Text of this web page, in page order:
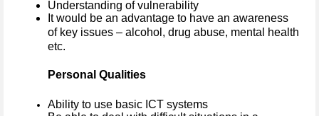
Understanding of vulnerability
It would be an advantage to have an awareness
of key issues – alcohol, drug abuse, mental health
etc.
Personal Qualities
Ability to use basic ICT systems